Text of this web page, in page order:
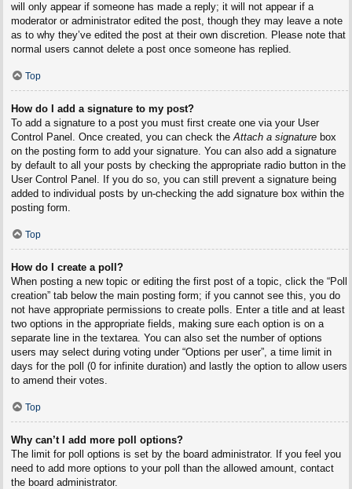
will only appear if someone has made a reply; it will not appear if a
moderator or administrator edited the post, though they may leave a note
as to why they’ve edited the post at their own discretion. Please note that
normal users cannot delete a post once someone has replied.
Top
How do I add a signature to my post?
To add a signature to a post you must first create one via your User
Control Panel. Once created, you can check theAttach a signaturebox
on the posting form to add your signature. You can also add a signature
by default to all your posts by checking the appropriate radio button in the
User Control Panel. If you do so, you can still prevent a signature being
added to individual posts by un-checking the add signature box within the
posting form.
Top
How do I create a poll?
When posting a new topic or editing the first post of a topic, click the “Poll
creation” tab below the main posting form; if you cannot see this, you do
not have appropriate permissions to create polls. Enter a title and at least
two options in the appropriate fields, making sure each option is on a
separate line in the textarea. You can also set the number of options
users may select during voting under “Options per user”, a time limit in
days for the poll (0 for infinite duration) and lastly the option to allow users
to amend their votes.
Top
Why can’t I add more poll options?
The limit for poll options is set by the board administrator. If you feel you
need to add more options to your poll than the allowed amount, contact
the board administrator.